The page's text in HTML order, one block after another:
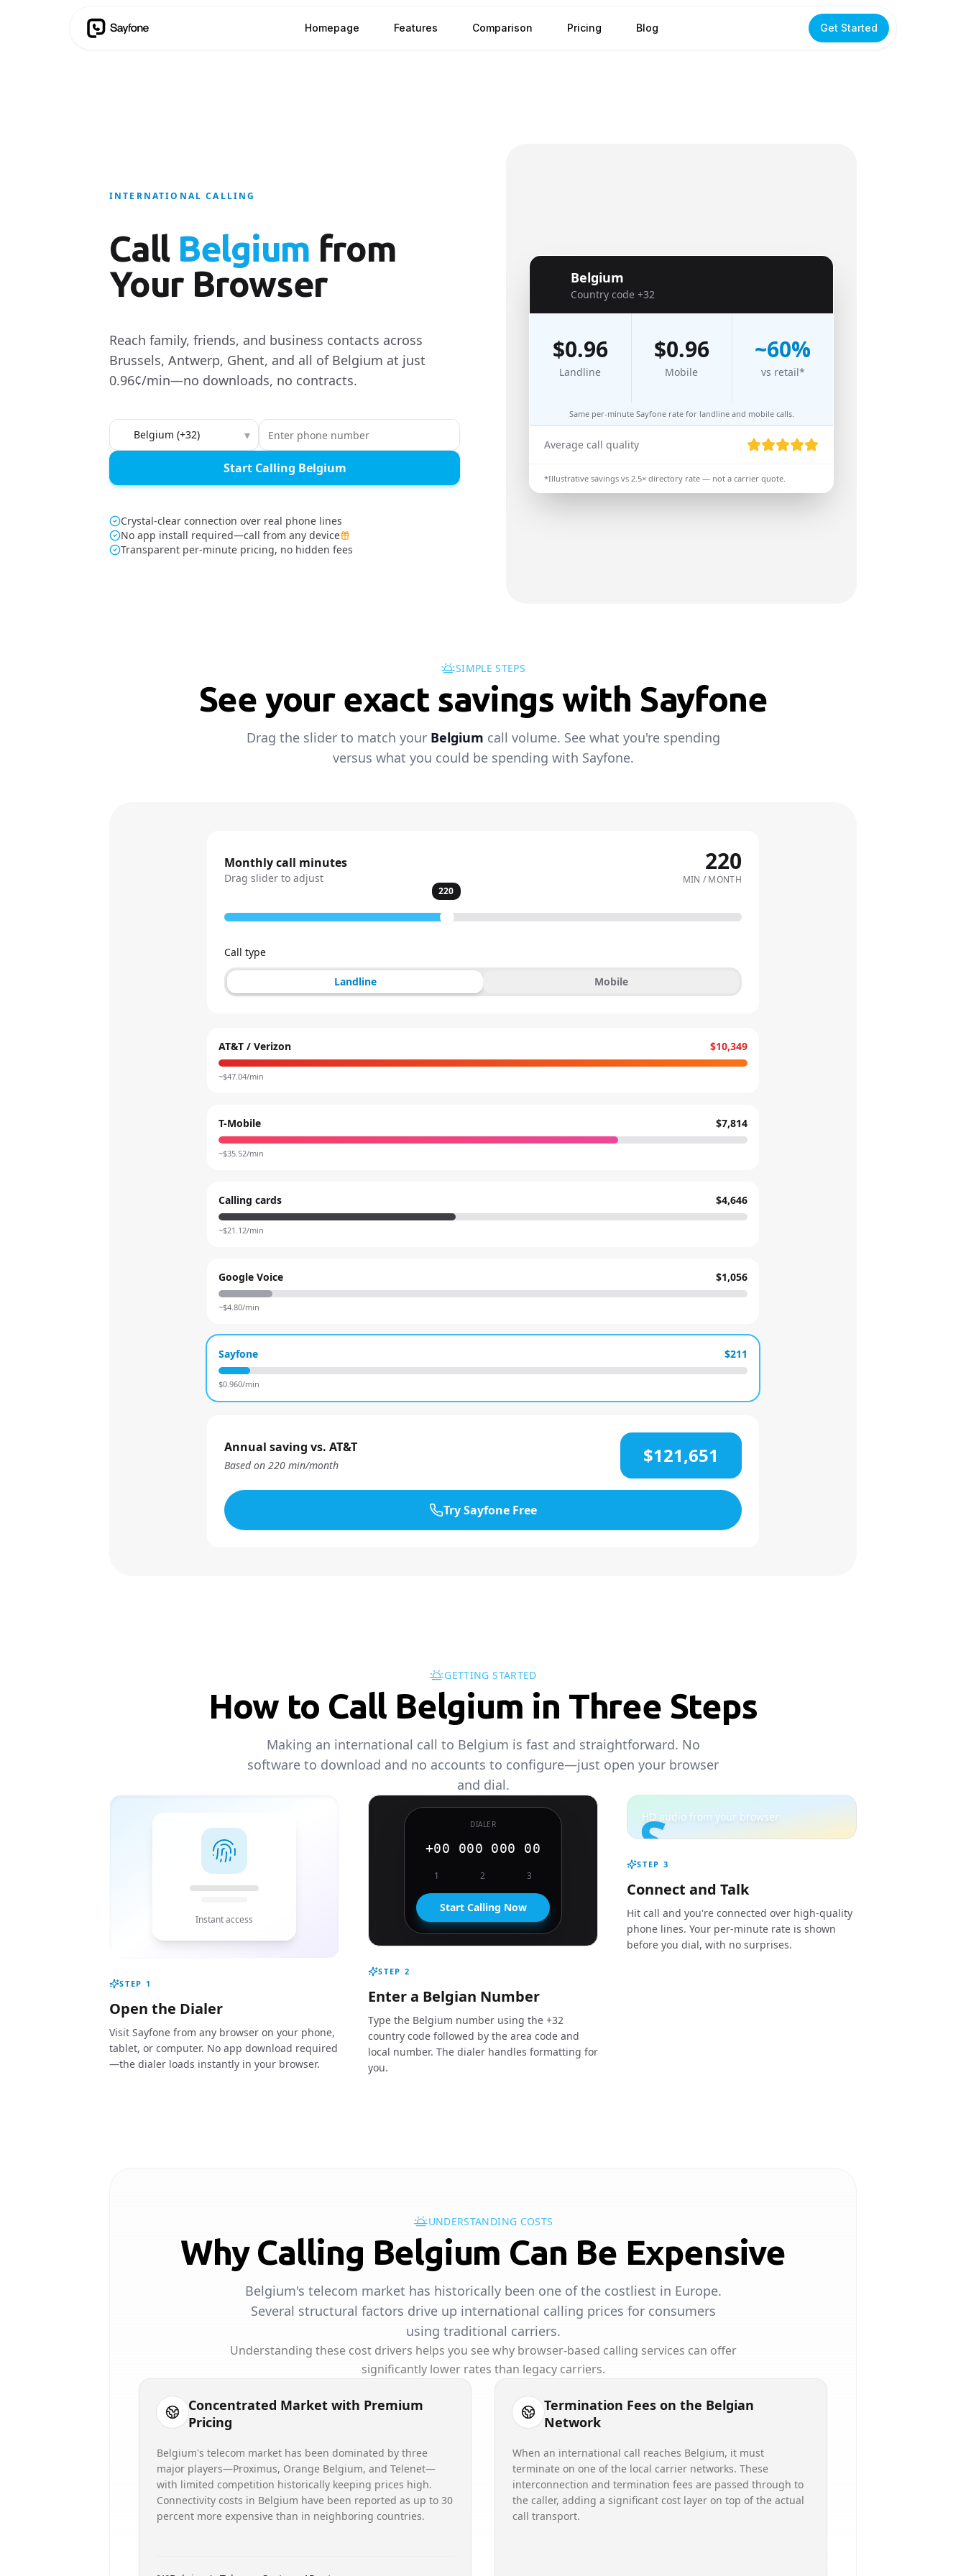
Homepage Features Comparison Pricing Blog Get Started
INTERNATIONAL CALLING
Call Belgium from
Your Browser
Reach family, friends, and business contacts across
Brussels, Antwerp, Ghent, and all of Belgium at just
0.96¢/min—no downloads, no contracts.
Country to call ▾
Start Calling Belgium
Crystal-clear connection over real phone lines
No app install required—call from any device
Transparent per-minute pricing, no hidden fees
Belgium
Country code +32
$0.96
Landline
$0.96
Mobile
~60%
vs retail*
Same per-minute Sayfone rate for landline and mobile calls.
Average call quality
*Illustrative savings vs 2.5× directory rate — not a carrier quote.
SIMPLE STEPS
See your exact savings with Sayfone
Drag the slider to match your Belgium call volume. See what you're spending
versus what you could be spending with Sayfone.
Monthly call minutes
Drag slider to adjust
220
MIN / MONTH
220
Call type
Landline Mobile
AT&T / Verizon $10,349
~$47.04/min
T-Mobile $7,814
~$35.52/min
Calling cards $4,646
~$21.12/min
Google Voice $1,056
~$4.80/min
Sayfone $211
$0.960/min
Annual saving vs. AT&T
Based on 220 min/month $121,651
Try Sayfone Free
GETTING STARTED
How to Call Belgium in Three Steps
Making an international call to Belgium is fast and straightforward. No
software to download and no accounts to configure—just open your browser
and dial.
Instant access
STEP 1
Open the Dialer
Visit Sayfone from any browser on your phone,
tablet, or computer. No app download required
—the dialer loads instantly in your browser.
DIALER
+00 000 000 00
1 2 3
Start Calling Now
STEP 2
Enter a Belgian Number
Type the Belgium number using the +32
country code followed by the area code and
local number. The dialer handles formatting for
you.
S
HD audio from your browser
STEP 3
Connect and Talk
Hit call and you're connected over high-quality
phone lines. Your per-minute rate is shown
before you dial, with no surprises.
UNDERSTANDING COSTS
Why Calling Belgium Can Be Expensive
Belgium's telecom market has historically been one of the costliest in Europe.
Several structural factors drive up international calling prices for consumers
using traditional carriers.
Understanding these cost drivers helps you see why browser-based calling services can offer
significantly lower rates than legacy carriers.
Concentrated Market with Premium
Pricing
Belgium's telecom market has been dominated by three
major players—Proximus, Orange Belgium, and Telenet—
with limited competition historically keeping prices high.
Connectivity costs in Belgium have been reported as up to 30
percent more expensive than in neighboring countries.
Termination Fees on the Belgian
Network
When an international call reaches Belgium, it must
terminate on one of the local carrier networks. These
interconnection and termination fees are passed through to
the caller, adding a significant cost layer on top of the actual
call transport.